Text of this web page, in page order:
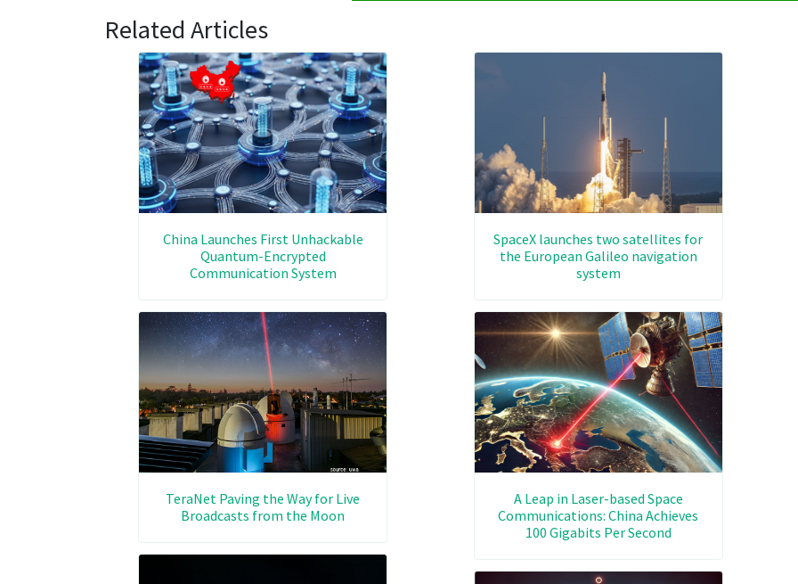
Related Articles
China Launches First Unhackable
Quantum-Encrypted
Communication System
TeraNet Paving the Way for Live
Broadcasts from the Moon
SpaceX launches two satellites for
the European Galileo navigation
system
A Leap in Laser-based Space
Communications: China Achieves
100 Gigabits Per Second